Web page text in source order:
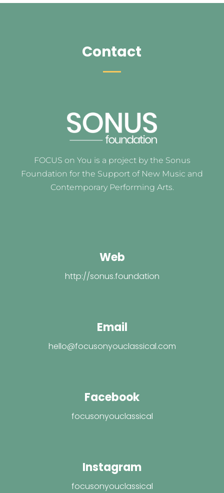
Contact
FOCUS on You is a project by the Sonus
Foundation for the Support of New Music and
Contemporary Performing Arts.
Web
http://sonus.foundation
Email
hello@focusonyouclassical.com
Facebook
focusonyouclassical
Instagram
focusonyouclassical